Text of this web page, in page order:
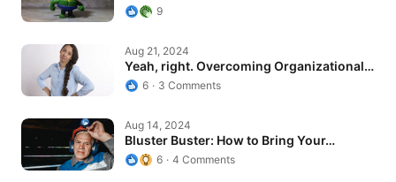
9
Yeah, right. Overcoming Organizational…
Aug 21, 2024
Yeah, right. Overcoming Organizational…
6 3 Comments
Bluster Buster: How to Bring Your…
Aug 14, 2024
Bluster Buster: How to Bring Your…
6 4 Comments